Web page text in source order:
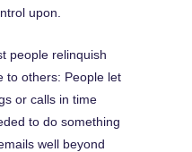
upon.
people relinquish
to others: People let
or calls in time
to do something
well beyond